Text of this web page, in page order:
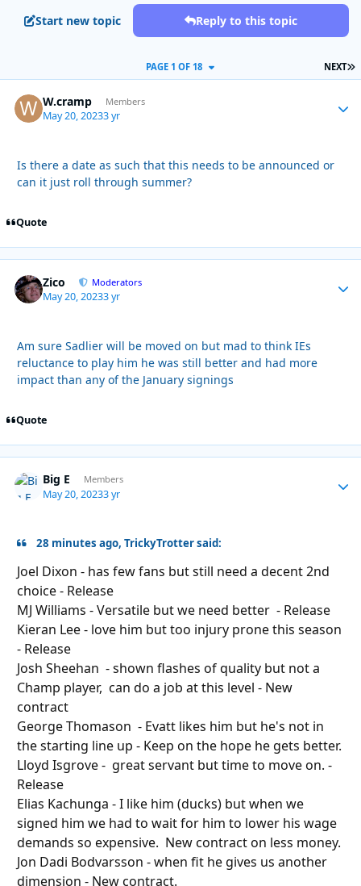
Start new topic Reply to this topic
NEXT
PAGE 1 OF 18
W.cramp Members
May 20, 20233 yr
Is there a date as such that this needs to be announced or
can it just roll through summer?
Quote
Zico Moderators
May 20, 20233 yr
Am sure Sadlier will be moved on but mad to think IEs
reluctance to play him he was still better and had more
impact than any of the January signings
Quote
Big E Members
May 20, 20233 yr
28 minutes ago, TrickyTrotter said:
Joel Dixon - has few fans but still need a decent 2nd
choice - Release
MJ Williams - Versatile but we need better - Release
Kieran Lee - love him but too injury prone this season
- Release
Josh Sheehan - shown flashes of quality but not a
Champ player, can do a job at this level - New
contract
George Thomason - Evatt likes him but he's not in
the starting line up - Keep on the hope he gets better.
Lloyd Isgrove - great servant but time to move on. -
Release
Elias Kachunga - I like him (ducks) but when we
signed him we had to wait for him to lower his wage
demands so expensive. New contract on less money.
Jon Dadi Bodvarsson - when fit he gives us another
dimension - New contract.